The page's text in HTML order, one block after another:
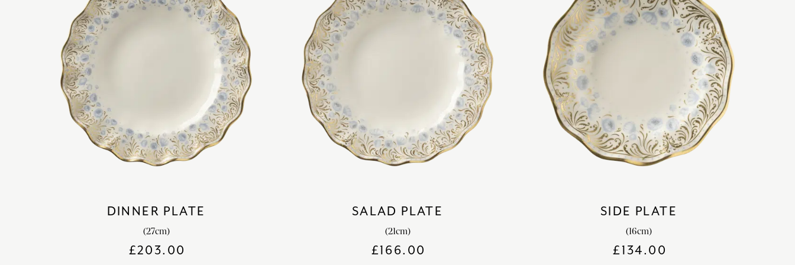
DINNER PLATE
(27cm)
£203.00
SALAD PLATE
(21cm)
£166.00
SIDE PLATE
(16cm)
£134.00